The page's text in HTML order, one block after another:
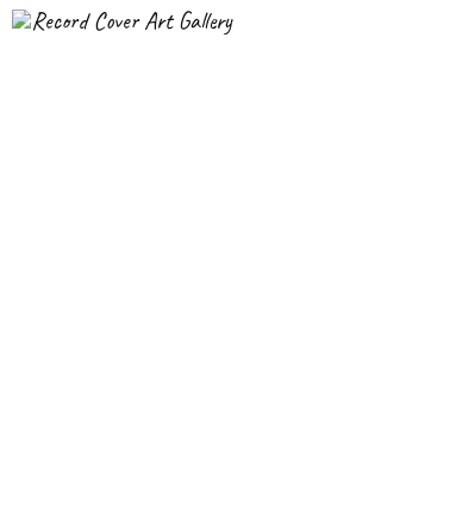
Record Cover Art Gallery